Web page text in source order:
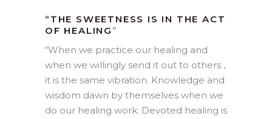
“THE SWEETNESS IS IN THE ACT
OF HEALING ”
“When we practice our healing and
when we willingly send it out to others ,
it is the same vibration. Knowledge and
wisdom dawn by themselves when we
do our healing work. Devoted healing is